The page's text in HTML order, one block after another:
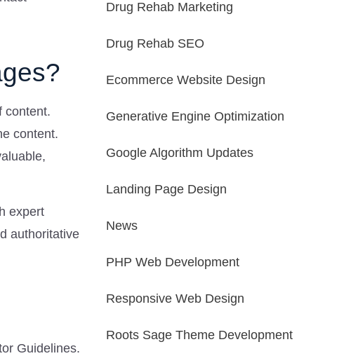
content.
content.
expert
authoritative
Guidelines.
Drug Rehab Marketing
Drug Rehab SEO
Ecommerce Website Design
Generative Engine Optimization
Google Algorithm Updates
Landing Page Design
News
PHP Web Development
Responsive Web Design
Roots Sage Theme Development